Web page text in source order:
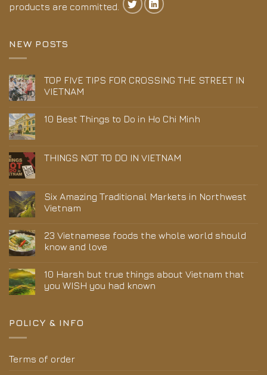
products are committed.
NEW POSTS
TOP FIVE TIPS FOR CROSSING THE STREET IN
VIETNAM
10 Best Things to Do in Ho Chi Minh
THINGS NOT TO DO IN VIETNAM
Six Amazing Traditional Markets in Northwest
Vietnam
23 Vietnamese foods the whole world should
know and love
10 Harsh but true things about Vietnam that
you WISH you had known
POLICY & INFO
Terms of order